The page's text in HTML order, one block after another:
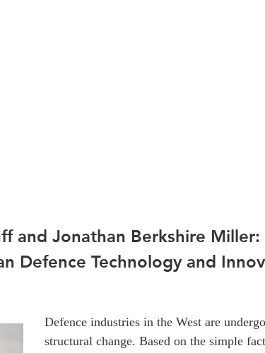
and Jonathan Berkshire Miller:
Defence Technology and
Defence industries in the West are
structural change. Based on the simple